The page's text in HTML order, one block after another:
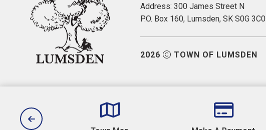
Address: 300 James Street N
P.O. Box 160, Lumsden, SK S0G 3C0
2026 TOWN OF LUMSDEN